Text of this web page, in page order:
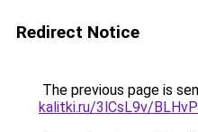
Redirect Notice
The previous page is
kalitki.ru/3lCsL9v/